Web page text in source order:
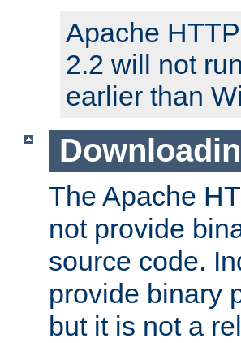
Apache
2.2 will not
earlier than
The Apache
not provide
source code.
provide binary
but it is not a